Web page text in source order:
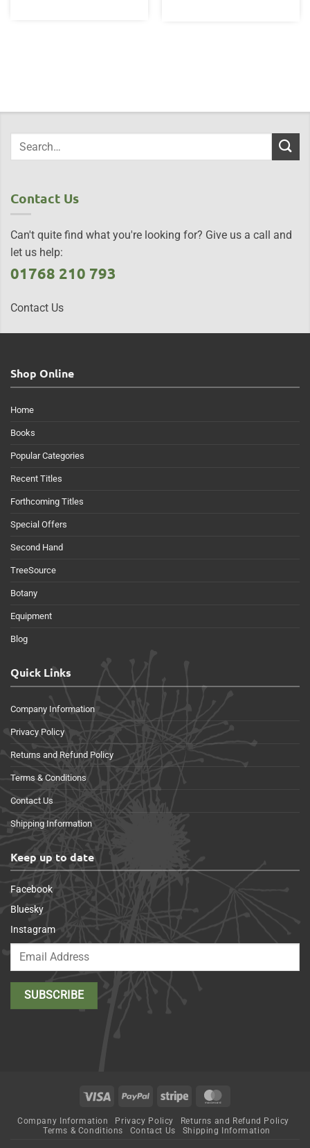
Contact Us
Can't quite find what you're looking for? Give us a call and
let us help:
01768 210 793
Contact Us
Shop Online
Home
Books
Popular Categories
Recent Titles
Forthcoming Titles
Special Offers
Second Hand
TreeSource
Botany
Equipment
Blog
Quick Links
Company Information
Privacy Policy
Returns and Refund Policy
Terms & Conditions
Contact Us
Shipping Information
Keep up to date
Facebook
Bluesky
Instagram
Visa PayPal Stripe
Company Information Privacy Policy
Returns and Refund Policy
Terms & Conditions
Contact Us Shipping Information